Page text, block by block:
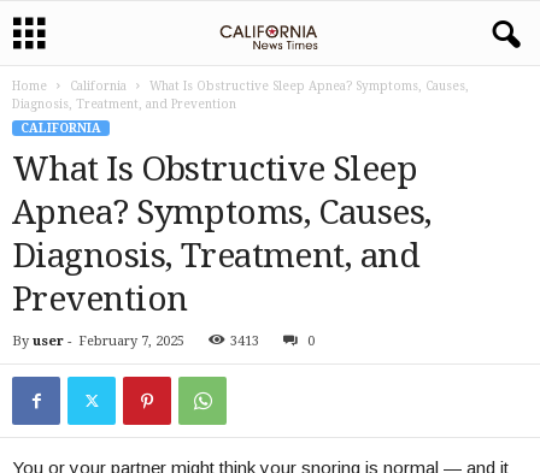
Home California
What Is Obstructive Sleep Apnea? Symptoms, Causes,
Diagnosis, Treatment, and Prevention
CALIFORNIA
What Is Obstructive Sleep
Apnea? Symptoms, Causes,
Diagnosis, Treatment, and
Prevention
By user - February 7, 2025 3413 0
You or your partner might think your snoring is normal — and it